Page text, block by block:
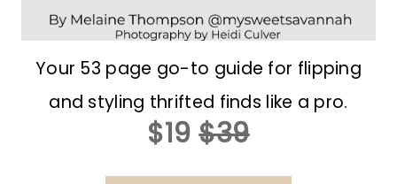
Your 53 page go-to guide for flipping
and styling thrifted finds like a pro.
$19 $39